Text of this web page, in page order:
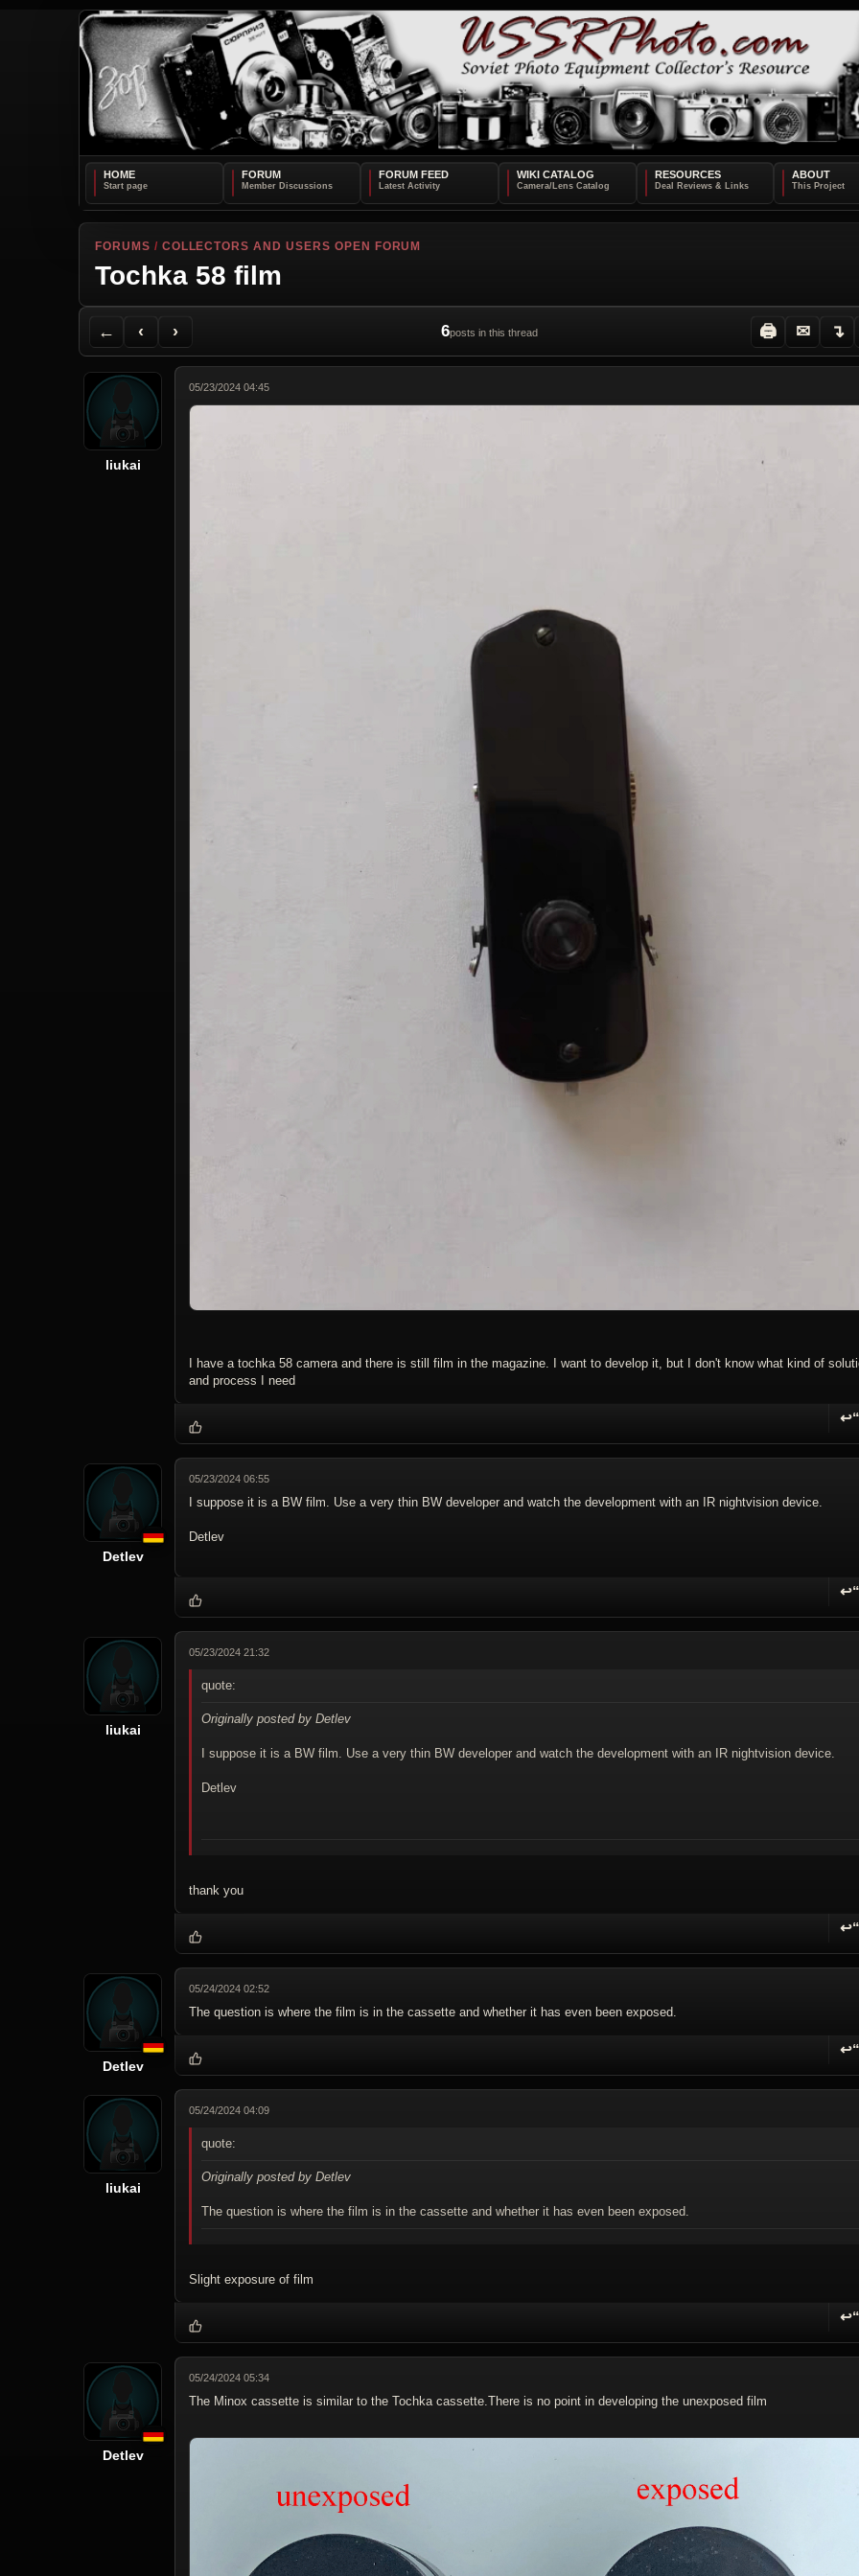
HOME FORUM FORUM FEED WIKI CATALOG RESOURCES ABOUT
FORUMS / COLLECTORS AND USERS OPEN FORUM
Tochka 58 film
←
Back to Forum
‹
Previous Topic
›
Next Topic
6posts in this thread 🖨
Printer Friendly
✉
Send Topic to a Friend
↴
Jump to reply
Jump to last post
liukai
05/23/2024 04:45
I have a tochka 58 camera and there is still film in the magazine. I want to develop it, but I don't know what kind of
and process I need
↩“
Detlev
05/23/2024 06:55
I suppose it is a BW film. Use a very thin BW developer and watch the development with an IR nightvision device.
Detlev
↩“
liukai
05/23/2024 21:32
quote:
Originally posted by Detlev
I suppose it is a BW film. Use a very thin BW developer and watch the development with an IR nightvision device.
Detlev
thank you
↩“
Detlev
05/24/2024 02:52
The question is where the film is in the cassette and whether it has even been exposed.
↩“
liukai
05/24/2024 04:09
quote:
Originally posted by Detlev
The question is where the film is in the cassette and whether it has even been exposed.
Slight exposure of film
↩“
Detlev
05/24/2024 05:34
The Minox cassette is similar to the Tochka cassette.There is no point in developing the unexposed film